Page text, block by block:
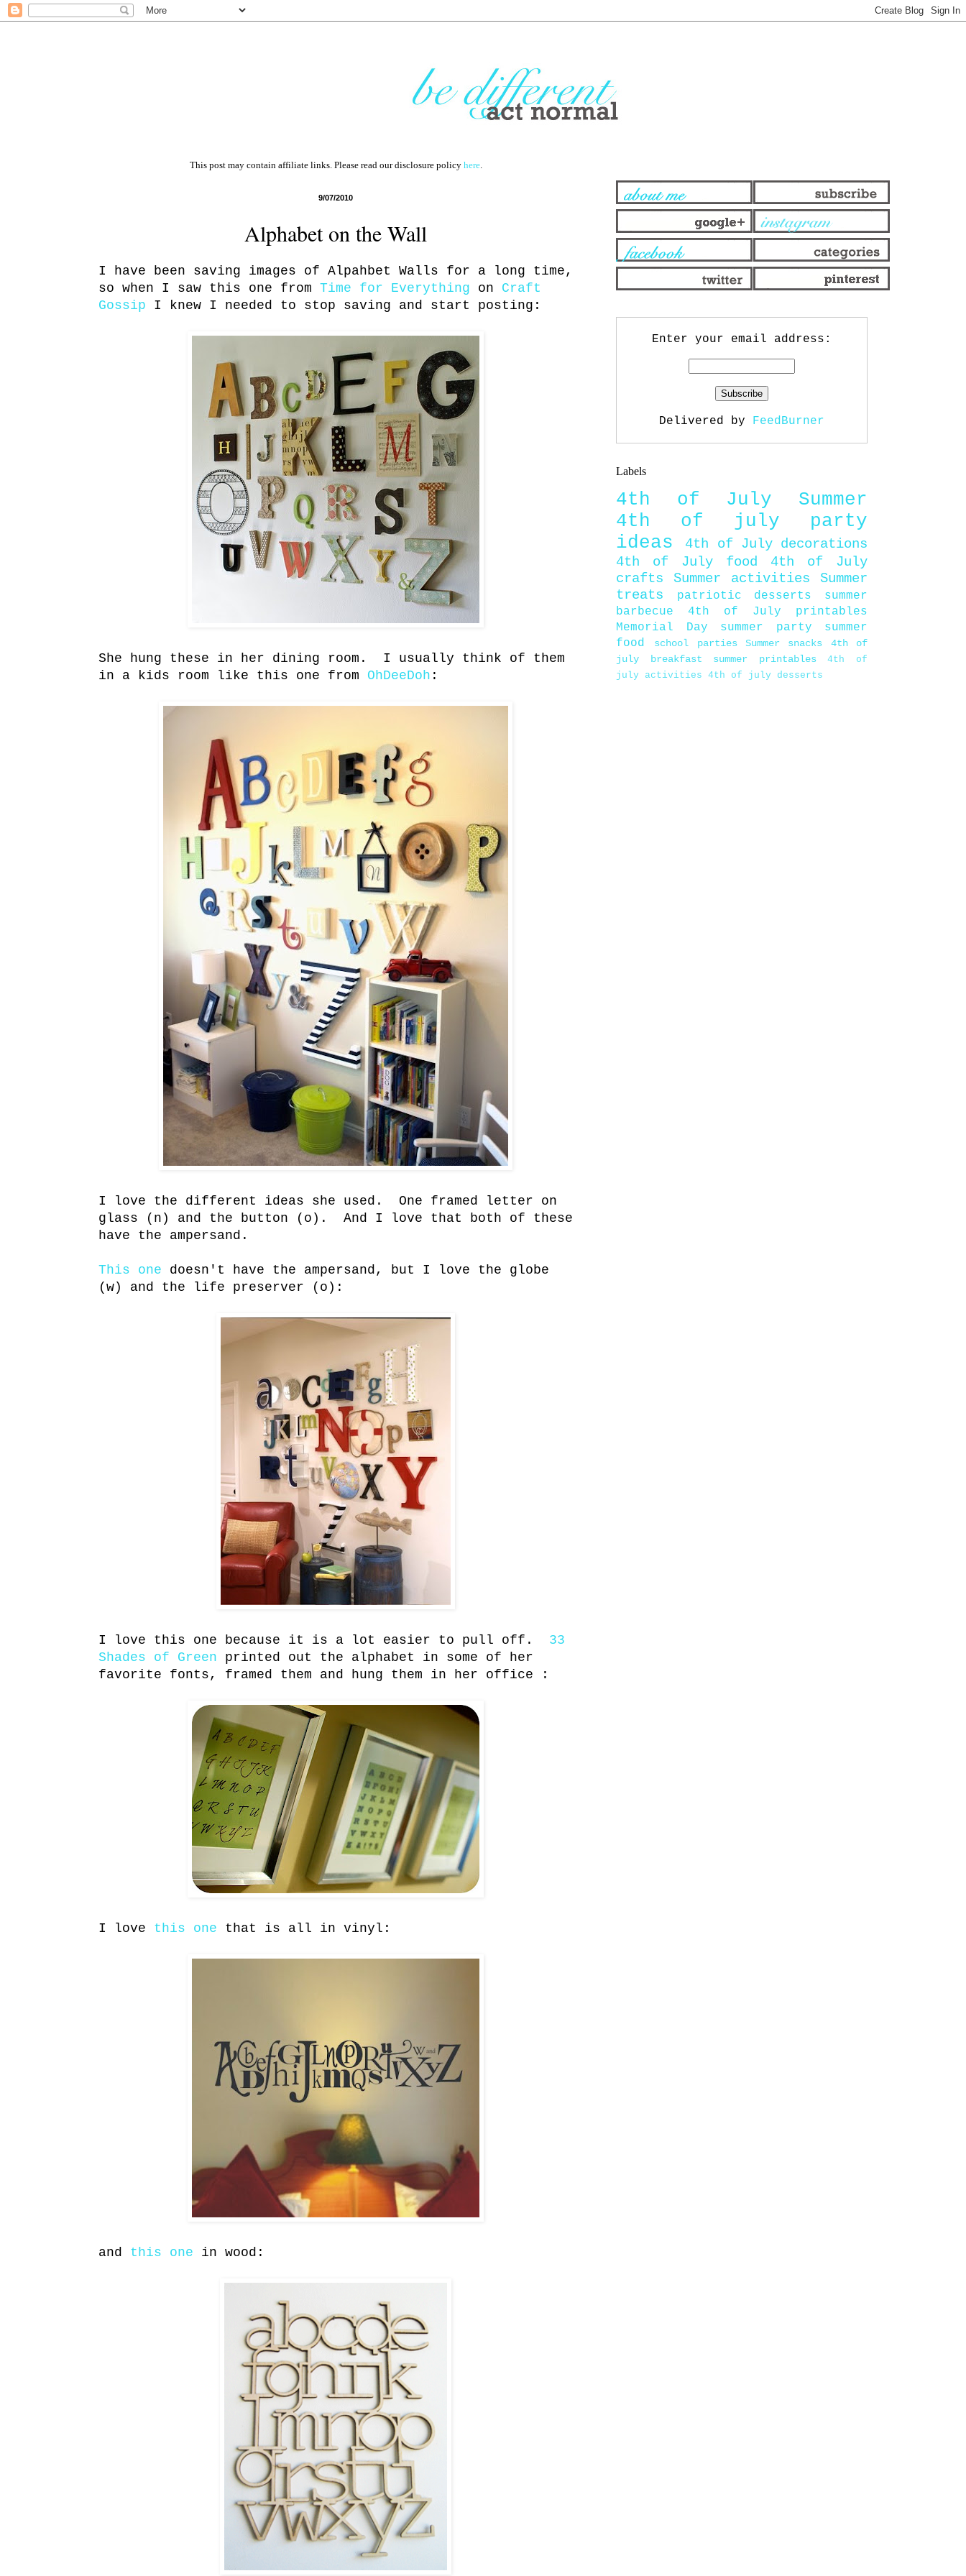
This post may contain affiliate links. Please read our disclosure policy here.
9/07/2010
Alphabet on the Wall
I have been saving images of Alpahbet Walls for a long time,
so when I saw this one from Time for Everything on Craft
Gossip I knew I needed to stop saving and start posting:
She hung these in her dining room. I usually think of them
in a kids room like this one from OhDeeDoh :
I love the different ideas she used. One framed letter on
glass (n) and the button (o). And I love that both of these
have the ampersand.
This one doesn't have the ampersand, but I love the globe
(w) and the life preserver (o):
I love this one because it is a lot easier to pull off. 33
Shades of Green printed out the alphabet in some of her
favorite fonts, framed them and hung them in her office :
I love this one that is all in vinyl:
and this one in wood:
Enter your email address:
Delivered by FeedBurner
Labels
4th of July
Summer
4th of july party
ideas
4th of July decorations
4th of July food
4th of July
crafts
Summer activities
Summer
treats
patriotic desserts
summer
barbecue
4th of July printables
Memorial Day
summer party
summer
food
school parties Summer snacks
4th of
july breakfast
summer printables
4th of
july activities 4th of july desserts